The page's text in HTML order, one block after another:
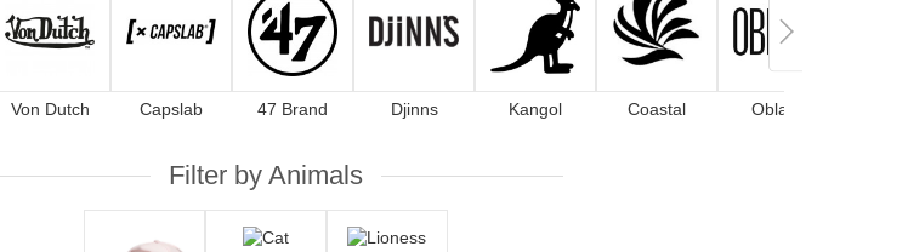
Von Dutch Capslab 47 Brand Djinns Kangol Coastal Oblack
Filter by Animals